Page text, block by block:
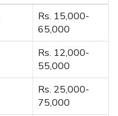
Rs. 15,000-
65,000
Rs. 12,000-
55,000
Rs. 25,000-
75,000